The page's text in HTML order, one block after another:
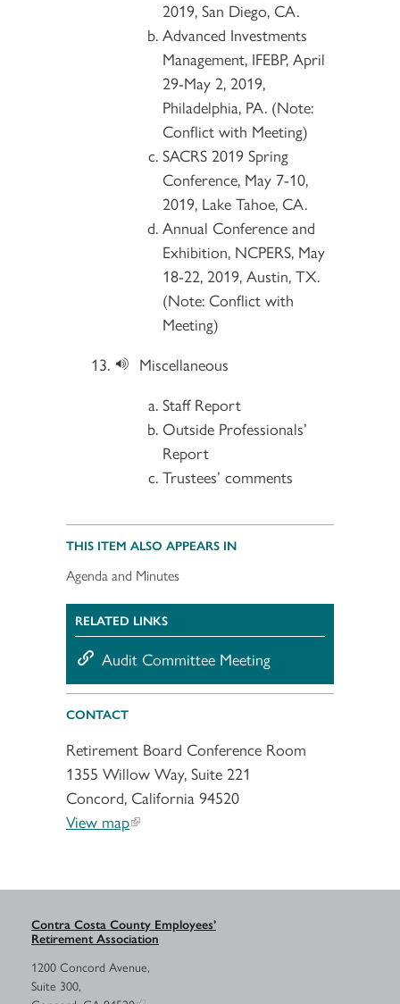
2019, San Diego, CA.
Advanced Investments
Management, IFEBP, April
29-May 2, 2019,
Philadelphia, PA. (Note:
Conflict with Meeting)
SACRS 2019 Spring
Conference, May 7-10,
2019, Lake Tahoe, CA.
Annual Conference and
Exhibition, NCPERS, May
18-22, 2019, Austin, TX.
(Note: Conflict with
Meeting)
Miscellaneous
Staff Report
Outside Professionals’
Report
Trustees’ comments
THIS ITEM ALSO APPEARS IN
Agenda and Minutes
RELATED LINKS
Audit Committee Meeting
CONTACT
Retirement Board Conference Room
1355 Willow Way, Suite 221
Concord, California 94520
View map
Contra Costa County Employees’
Retirement Association
1200 Concord Avenue,
Suite 300,